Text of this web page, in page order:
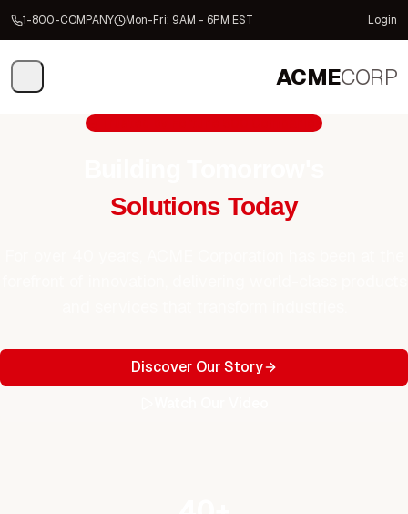
1-800-COMPANY Mon-Fri: 9AM - 6PM EST Login
ACMECORP
Trusted by Fortune 500 Companies
Solutions Today
Discover Our Story